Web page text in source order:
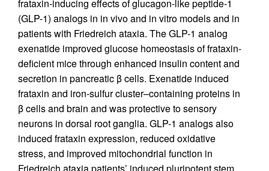
frataxin-inducing effects of glucagon-like peptide-1
(GLP-1) analogs in in vivo and in vitro models and in
patients with Friedreich ataxia. The GLP-1 analog
exenatide improved glucose homeostasis of frataxin-
deficient mice through enhanced insulin content and
secretion in pancreatic β cells. Exenatide induced
frataxin and iron-sulfur cluster–containing proteins in
β cells and brain and was protective to sensory
neurons in dorsal root ganglia. GLP-1 analogs also
induced frataxin expression, reduced oxidative
stress, and improved mitochondrial function in